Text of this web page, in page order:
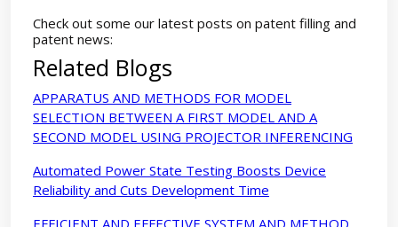
Check out some our latest posts on patent filling and
patent news:
Related Blogs
APPARATUS AND METHODS FOR MODEL
SELECTION BETWEEN A FIRST MODEL AND A
SECOND MODEL USING PROJECTOR INFERENCING
Automated Power State Testing Boosts Device
Reliability and Cuts Development Time
EFFICIENT AND EFFECTIVE SYSTEM AND METHOD